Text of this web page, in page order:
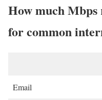
How much
for common
Email